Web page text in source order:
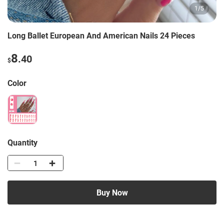
1 /5
Long Ballet European And American Nails 24 Pieces
$8.40
Color
Quantity
Buy Now